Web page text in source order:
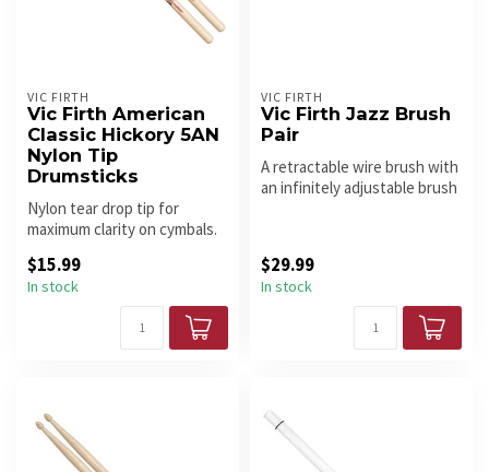
VIC FIRTH
Vic Firth American
Classic Hickory 5AN
Nylon Tip
Drumsticks
Nylon tear drop tip for
maximum clarity on cymbals.
$15.99
In stock
VIC FIRTH
Vic Firth Jazz Brush
Pair
A retractable wire brush with
an infinitely adjustable brush
$29.99
In stock